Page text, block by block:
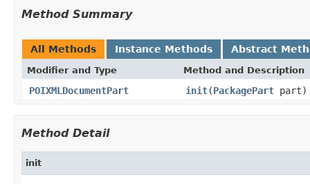
Method Summary
All Methods Instance Methods Abstract
Modifier and Type Method and Description
POIXMLDocumentPart init(PackagePart part)
Method Detail
init